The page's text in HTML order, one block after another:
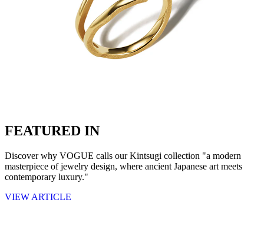
FEATURED IN
Discover why VOGUE calls our Kintsugi collection "a modern
masterpiece of jewelry design, where ancient Japanese art meets
contemporary luxury."
VIEW ARTICLE